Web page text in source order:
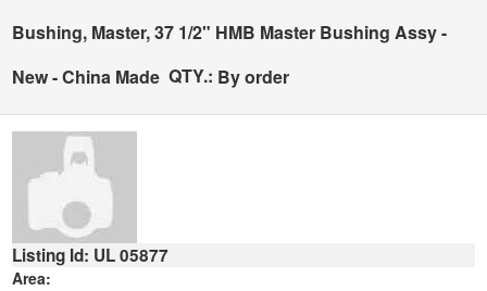
Bushing, Master, 37 1/2" HMB Master Bushing Assy -
New - China Made QTY.: By order
Listing Id: UL 05877
Area: